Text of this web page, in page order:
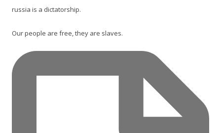
russia is a dictatorship.
Our people are free, they are slaves.